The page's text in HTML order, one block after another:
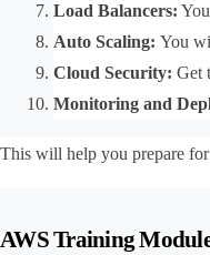
Load Balancers:
Auto Scaling: You
Cloud Security: Get
Monitoring and
This will help you prepare
AWS Training